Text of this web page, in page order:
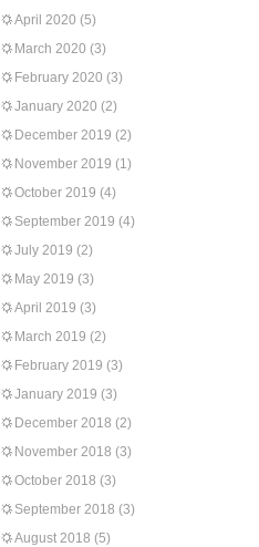
April 2020 (5)
March 2020 (3)
February 2020 (3)
January 2020 (2)
December 2019 (2)
November 2019 (1)
October 2019 (4)
September 2019 (4)
July 2019 (2)
May 2019 (3)
April 2019 (3)
March 2019 (2)
February 2019 (3)
January 2019 (3)
December 2018 (2)
November 2018 (3)
October 2018 (3)
September 2018 (3)
August 2018 (5)